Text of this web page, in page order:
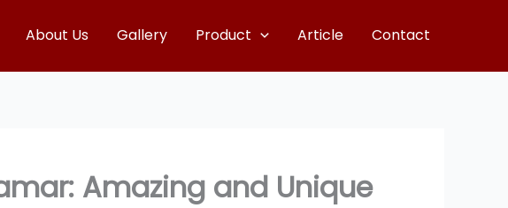
About Us Gallery Product Article Contact
Amazing and Unique